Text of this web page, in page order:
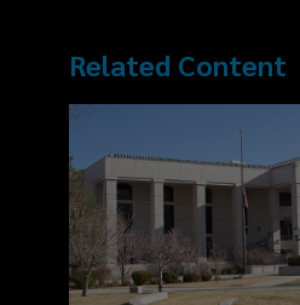
Related Content